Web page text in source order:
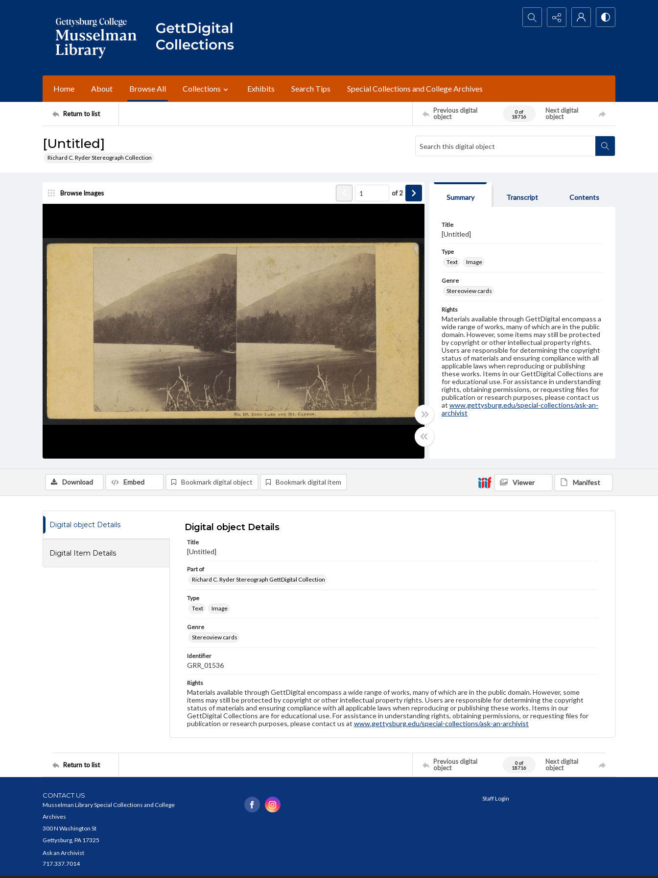
Search...
Home About Browse All Collections Exhibits Search Tips Special Collections and College Archives
Return to list
Previous digital
object
0 of
18716
Next digital
object
[Untitled]
Richard C. Ryder Stereograph Collection
Browse Images of2
Summary Transcript Contents
Title
[Untitled]
Type
Text
Image
Genre
Stereoview cards
Rights
Materials available through GettDigital encompass a
wide range of works, many of which are in the public
domain. However, some items may still be protected
by copyright or other intellectual property rights.
Users are responsible for determining the copyright
status of materials and ensuring compliance with all
applicable laws when reproducing or publishing
these works. Items in our GettDigital Collections are
for educational use. For assistance in understanding
rights, obtaining permissions, or requesting files for
publication or research purposes, please contact us
at www.gettysburg.edu/special-collections/ask-an-
archivist
Download Embed Bookmark digital object Bookmark digital item Viewer Manifest
Digital object Details
Digital Item Details
Digital object Details
Title
[Untitled]
Part of
Richard C. Ryder Stereograph GettDigital Collection
Type
Text
Image
Genre
Stereoview cards
Identifier
GRR_01536
Rights
Materials available through GettDigital encompass a wide range of works, many of which are in the public domain. However, some
items may still be protected by copyright or other intellectual property rights. Users are responsible for determining the copyright
status of materials and ensuring compliance with all applicable laws when reproducing or publishing these works. Items in our
GettDigital Collections are for educational use. For assistance in understanding rights, obtaining permissions, or requesting files for
publication or research purposes, please contact us at www.gettysburg.edu/special-collections/ask-an-archivist
Return to list
Previous digital
object
0 of
18716
Next digital
object
CONTACT US
Musselman Library Special Collections and College
Archives
300 N Washington St
Gettysburg, PA 17325
Ask an Archivist
717.337.7014
Staff Login